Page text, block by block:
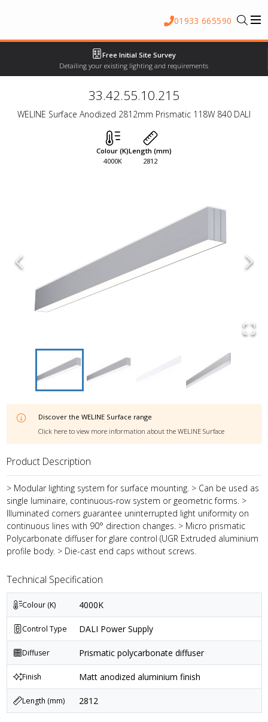
01933 665590
Free Initial Site Survey
Detailing your existing lighting and requirements
33.42.55.10.215
WELINE Surface Anodized 2812mm Prismatic 118W 840 DALI
Colour (K)
4000K
Length (mm)
2812
Discover the WELINE Surface range
Click here to view more information about the WELINE Surface
Product Description
> Modular lighting system for surface mounting. > Can be used as
single luminaire, continuous-row system or geometric forms. >
Illuminated corners guarantee uninterrupted light uniformity on
continuous lines with 90° direction changes. > Micro prismatic
Polycarbonate diffuser for glare control (UGR Extruded aluminium
profile body. > Die-cast end caps without screws.
Technical Specification
Colour (K) 4000K
Control Type DALI Power Supply
Diffuser Prismatic polycarbonate diffuser
Finish Matt anodized aluminium finish
Length (mm) 2812